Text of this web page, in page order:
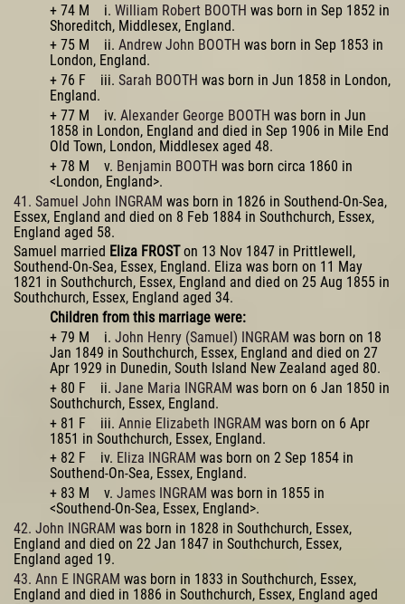
+ 74 M i. William Robert BOOTH was born in Sep 1852 in
Shoreditch, Middlesex, England.
+ 75 M ii. Andrew John BOOTH was born in Sep 1853 in
London, England.
+ 76 F iii. Sarah BOOTH was born in Jun 1858 in London,
England.
+ 77 M iv. Alexander George BOOTH was born in Jun
1858 in London, England and died in Sep 1906 in Mile End
Old Town, London, Middlesex aged 48.
+ 78 M v. Benjamin BOOTH was born circa 1860 in
<London, England>.
41. Samuel John INGRAM was born in 1826 in Southend-On-Sea,
Essex, England and died on 8 Feb 1884 in Southchurch, Essex,
England aged 58.
Samuel married Eliza FROSTon 13 Nov 1847 in Prittlewell,
Southend-On-Sea, Essex, England. Eliza was born on 11 May
1821 in Southchurch, Essex, England and died on 25 Aug 1855 in
Southchurch, Essex, England aged 34.
Children from this marriage were:
+ 79 M i. John Henry (Samuel) INGRAM was born on 18
Jan 1849 in Southchurch, Essex, England and died on 27
Apr 1929 in Dunedin, South Island New Zealand aged 80.
+ 80 F ii. Jane Maria INGRAM was born on 6 Jan 1850 in
Southchurch, Essex, England.
+ 81 F iii. Annie Elizabeth INGRAM was born on 6 Apr
1851 in Southchurch, Essex, England.
+ 82 F iv. Eliza INGRAM was born on 2 Sep 1854 in
Southend-On-Sea, Essex, England.
+ 83 M v. James INGRAM was born in 1855 in
<Southend-On-Sea, Essex, England>.
42. John INGRAM was born in 1828 in Southchurch, Essex,
England and died on 22 Jan 1847 in Southchurch, Essex,
England aged 19.
43. Ann E INGRAM was born in 1833 in Southchurch, Essex,
England and died in 1886 in Southchurch, Essex, England aged